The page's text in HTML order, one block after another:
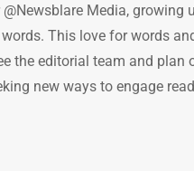
Media,
This love for words
the editorial team and
new ways to engage